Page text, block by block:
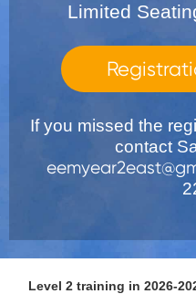
Limited
If you missed the
contact
Level 2 training in 2026-